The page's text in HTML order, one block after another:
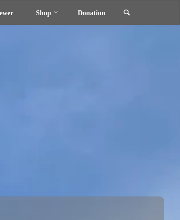
Shop Donation